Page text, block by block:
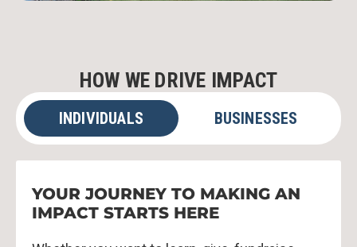
HOW WE DRIVE IMPACT
INDIVIDUALS BUSINESSES
YOUR JOURNEY TO MAKING AN
IMPACT STARTS HERE